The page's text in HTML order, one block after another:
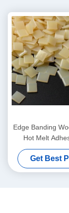
Edge Banding
Hot Melt
Automatic
Get Best